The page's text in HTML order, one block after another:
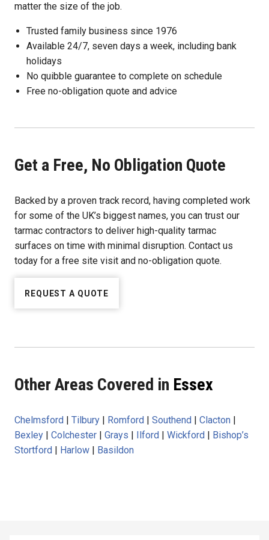
matter the size of the job.
Trusted family business since 1976
Available 24/7, seven days a week, including bank
holidays
No quibble guarantee to complete on schedule
Free no-obligation quote and advice
Get a Free, No Obligation Quote
Backed by a proven track record, having completed work
for some of the UK’s biggest names, you can trust our
tarmac contractors to deliver high-quality tarmac
surfaces on time with minimal disruption. Contact us
today for a free site visit and no-obligation quote.
REQUEST A QUOTE
Other Areas Covered in Essex
Chelmsford Tilbury Romford Southend Clacton
Bexley
Colchester Grays Ilford Wickford
Bishop’s
Stortford
Harlow Basildon